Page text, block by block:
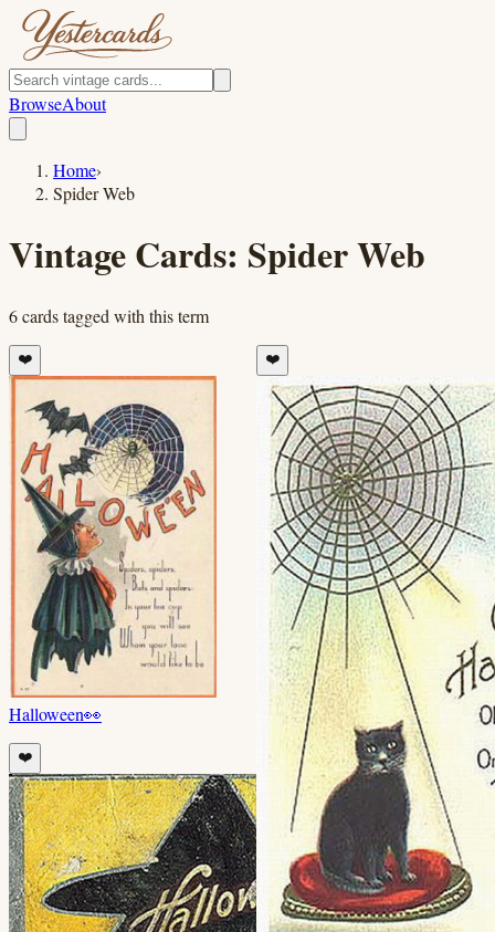
BrowseAbout
Home›
Spider Web
Vintage Cards: Spider Web
6cardstagged with this term
❤️
Halloween👀
❤️
❤️